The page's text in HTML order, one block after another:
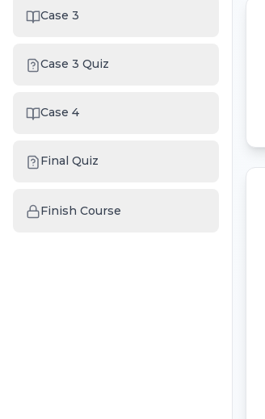
Case 3
Case 3 Quiz
Case 4
Final Quiz
Finish Course